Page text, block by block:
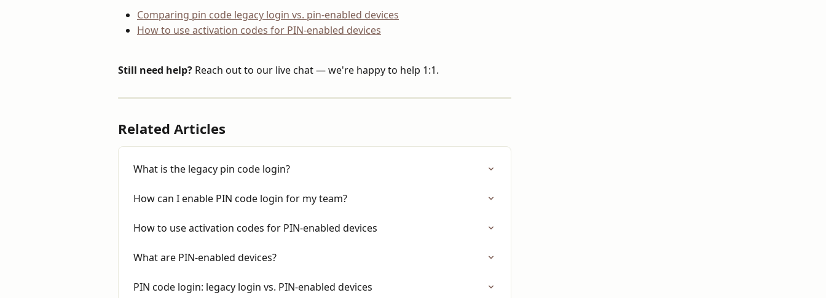
Comparing pin code legacy login vs. pin-enabled devices
How to use activation codes for PIN-enabled devices
Still need help? Reach out to our live chat — we're happy to help 1:1.
Related Articles
What is the legacy pin code login?
How can I enable PIN code login for my team?
How to use activation codes for PIN-enabled devices
What are PIN-enabled devices?
PIN code login: legacy login vs. PIN-enabled devices